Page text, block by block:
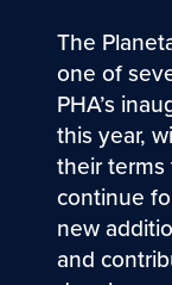
The
one of
PHA’s
this year,
their
continue
new
and